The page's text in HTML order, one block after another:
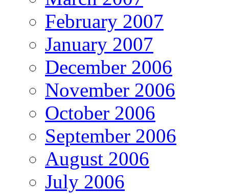
February 2007
January 2007
December 2006
November 2006
October 2006
September 2006
August 2006
July 2006